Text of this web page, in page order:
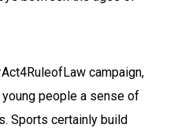
campaign,
people a sense of
Sports certainly build